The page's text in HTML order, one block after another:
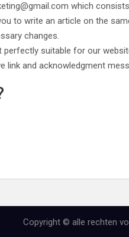
which
to write an article on the
changes.
perfectly suitable for our
link and acknowledgment
Copyright © alle rechten